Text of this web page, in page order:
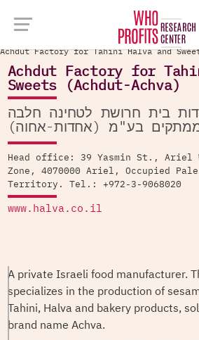
Achdut Factory for Tahini Halva and
Achdut Factory for
Sweets (Achdut-Achva)
בית חרושת לטחינה חלבה
בע"מ (אחדות-אחוה)
Head office: 39 Yasmin St., Ariel
Zone, 4070000 Ariel, Occupied
Territory. Tel.: +972-3-9068020
www.halva.co.il
A private Israeli food manufacturer.
specializes in the production of
Tahini, Halva and bakery products,
brand name Achva.